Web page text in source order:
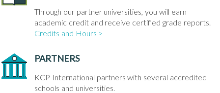
Through our partner universities, you will earn
academic credit and receive certified grade reports.
Credits and Hours >
PARTNERS
KCP International partners with several accredited
schools and universities.